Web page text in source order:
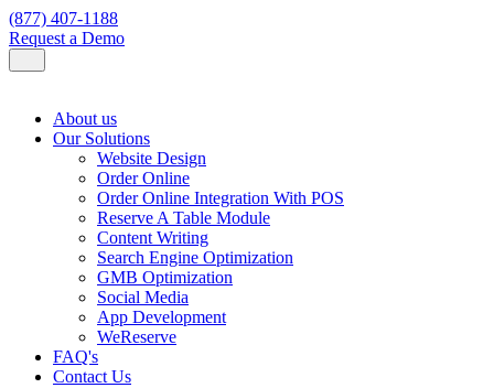
(877) 407-1188
Request a Demo
About us
Our Solutions
Website Design
Order Online
Order Online Integration With POS
Reserve A Table Module
Content Writing
Search Engine Optimization
GMB Optimization
Social Media
App Development
WeReserve
FAQ's
Contact Us